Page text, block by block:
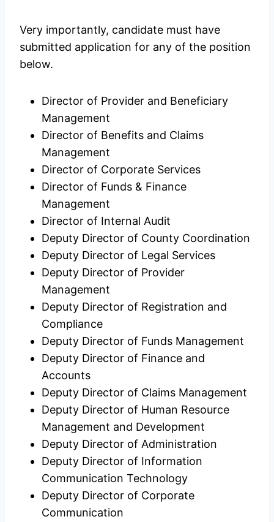
Very importantly, candidate must have
submitted application for any of the position
below.
Director of Provider and Beneficiary
Management
Director of Benefits and Claims
Management
Director of Corporate Services
Director of Funds & Finance
Management
Director of Internal Audit
Deputy Director of County Coordination
Deputy Director of Legal Services
Deputy Director of Provider
Management
Deputy Director of Registration and
Compliance
Deputy Director of Funds Management
Deputy Director of Finance and
Accounts
Deputy Director of Claims Management
Deputy Director of Human Resource
Management and Development
Deputy Director of Administration
Deputy Director of Information
Communication Technology
Deputy Director of Corporate
Communication